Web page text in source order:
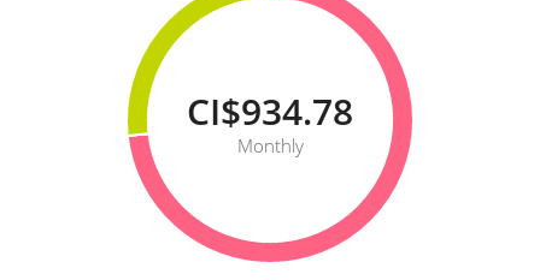
CI$934.78
Monthly